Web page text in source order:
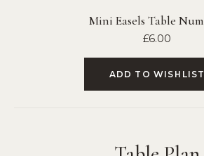
Mini Easels Table
£6.00
ADD TO WISHLIST